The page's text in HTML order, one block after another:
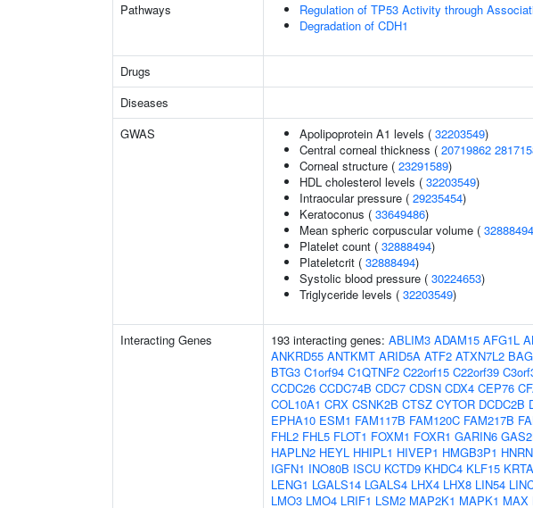
Pathways
Regulation of TP53 Activity through
Degradation of CDH1
Drugs
Diseases
GWAS
Apolipoprotein A1 levels ( 32203549)
Central corneal thickness ( 20719862
Corneal structure ( 23291589)
HDL cholesterol levels ( 32203549)
Intraocular pressure ( 29235454)
Keratoconus ( 33649486)
Mean spheric corpuscular volume ( 32888494
Platelet count ( 32888494)
Plateletcrit ( 32888494)
Systolic blood pressure ( 30224653)
Triglyceride levels ( 32203549)
Interacting Genes 193 interacting genes: ABLIM3 ADAM15 AFG1L
ANKRD55 ANTKMT ARID5A ATF2 ATXN7L2
BTG3 C1orf94 C1QTNF2 C22orf15 C22orf39
CCDC26 CCDC74B CDC7 CDSN CDX4 CEP76
COL10A1 CRX CSNK2B CTSZ CYTOR DCDC2B
EPHA10 ESM1 FAM117B FAM120C FAM217B
FHL2 FHL5 FLOT1 FOXM1 FOXR1 GARIN6
HAPLN2 HEYL HHIPL1 HIVEP1 HMGB3P1
IGFN1 INO80B ISCU KCTD9 KHDC4 KLF15
LENG1 LGALS14 LGALS4 LHX4 LHX8 LIN54
LMO3 LMO4 LRIF1 LSM2 MAP2K1 MAPK1 MAX